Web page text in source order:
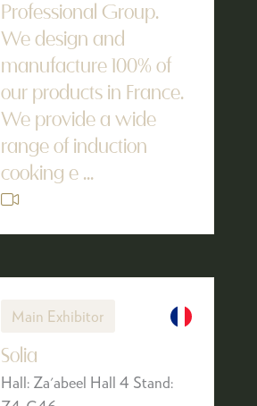
Professional Group.
We design and
manufacture 100% of
our products in France.
We provide a wide
range of induction
cooking e ...
Main Exhibitor
Solia
Hall: Za'abeel Hall 4 Stand: